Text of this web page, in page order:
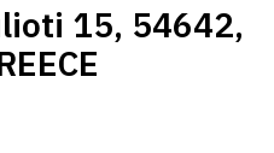
15, 54642,